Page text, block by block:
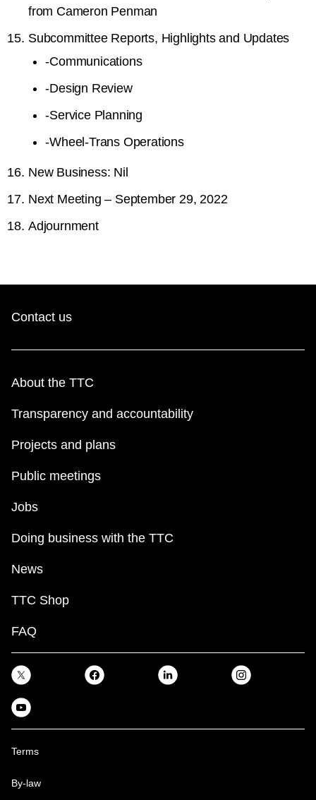
from Cameron Penman
Subcommittee Reports, Highlights and Updates
-Communications
-Design Review
-Service Planning
-Wheel-Trans Operations
New Business: Nil
Next Meeting – September 29, 2022
Adjournment
Contact us
About the TTC
Transparency and accountability
Projects and plans
Public meetings
Jobs
Doing business with the TTC
News
TTC Shop
FAQ
Terms
By-law